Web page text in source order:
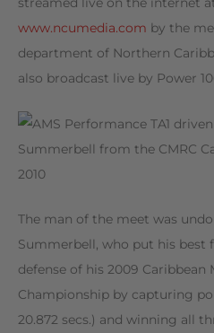
www.ncumedia.com by the
department of Northern
also broadcast live by Power
The man of the meet was
Summerbell, who put his best
defense of his 2009 Caribbean
Championship by capturing
20.872 secs.) and winning all